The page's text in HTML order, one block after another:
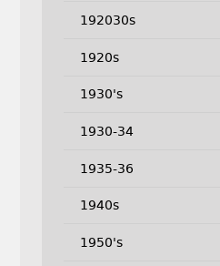
192030s
1920s
1930's
1930-34
1935-36
1940s
1950's